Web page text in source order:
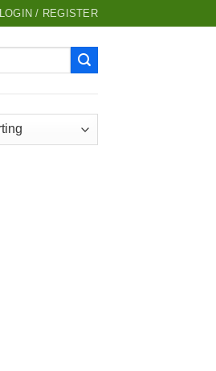
LOGIN / REGISTER